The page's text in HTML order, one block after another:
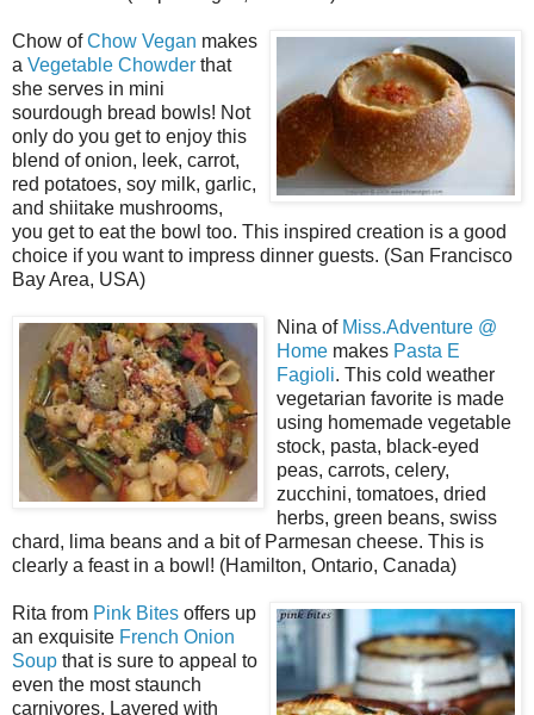
Chow ofChow Vegan makes
a Vegetable Chowder that
she serves in mini
sourdough bread bowls! Not
only do you get to enjoy this
blend of onion, leek, carrot,
red potatoes, soy milk, garlic,
and shiitake mushrooms,
you get to eat the bowl too. This inspired creation is a good
choice if you want to impress dinner guests. (San Francisco
Bay Area, USA)
Nina of Miss.Adventure @
Home makes Pasta E
Fagioli. This cold weather
vegetarian favorite is made
using homemade vegetable
stock, pasta, black-eyed
peas, carrots, celery,
zucchini, tomatoes, dried
herbs, green beans, swiss
chard, lima beans and a bit of Parmesan cheese. This is
clearly a feast in a bowl! (Hamilton, Ontario, Canada)
Rita from Pink Bites offers up
an exquisite French Onion
Soup that is sure to appeal to
even the most staunch
carnivores. Layered with